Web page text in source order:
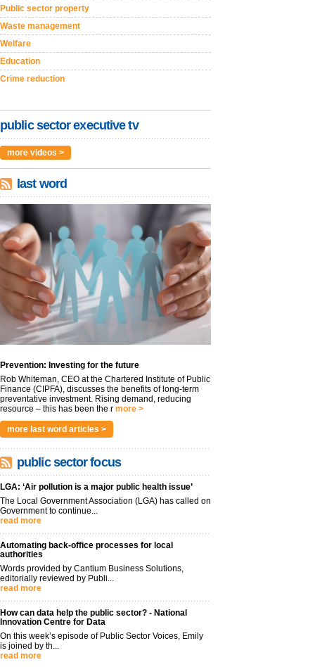
Public sector property
Waste management
Welfare
Education
Crime reduction
public sector executive tv
more videos >
last word
Prevention: Investing for the future
Rob Whiteman, CEO at the Chartered Institute of Public
Finance (CIPFA), discusses the benefits of long-term
preventative investment. Rising demand, reducing
resource – this has been the r more >
more last word articles >
public sector focus
LGA: ‘Air pollution is a major public health issue’
The Local Government Association (LGA) has called on
Government to continue...
read more
Automating back-office processes for local
authorities
Words provided by Cantium Business Solutions,
editorially reviewed by Publi...
read more
How can data help the public sector? - National
Innovation Centre for Data
On this week’s episode of Public Sector Voices, Emily
is joined by th...
read more